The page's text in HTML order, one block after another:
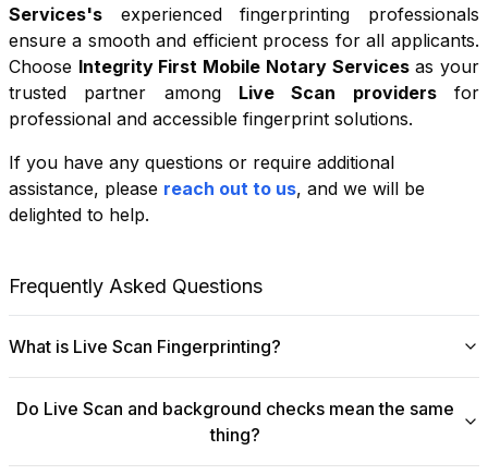
Services's experienced fingerprinting professionals
ensure a smooth and efficient process for all applicants.
Choose Integrity First Mobile Notary Servicesas your
trusted partner among
Live Scan providersfor
professional and accessible fingerprint solutions.
If you have any questions or require additional
assistance, please reach out to us, and we will be
delighted to help.
Frequently Asked Questions
What is Live Scan Fingerprinting?
efficient alternative to traditional ink-and-paper methods.
This system captures fingerprints electronically and
submits them directly to government agencies for
Do Live Scan and background checks mean the same
thing?